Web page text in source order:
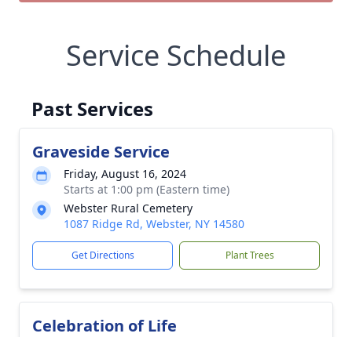
Service Schedule
Past Services
Graveside Service
Friday, August 16, 2024
Starts at 1:00 pm (Eastern time)
Webster Rural Cemetery
1087 Ridge Rd, Webster, NY 14580
Get Directions Plant Trees
Celebration of Life